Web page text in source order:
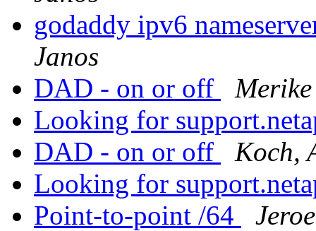
godaddy ipv6
Janos
DAD - on or off
Looking for
DAD - on or off
Koch,
Looking for
Point-to-point /64